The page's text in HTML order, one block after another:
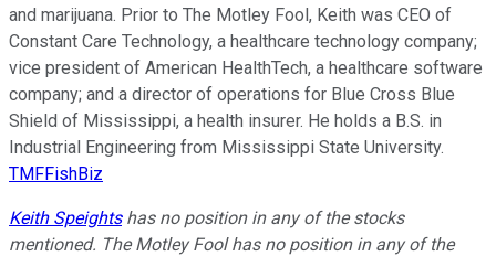
and marijuana. Prior to The Motley Fool, Keith was CEO of
Constant Care Technology, a healthcare technology company;
vice president of American HealthTech, a healthcare software
company; and a director of operations for Blue Cross Blue
Shield of Mississippi, a health insurer. He holds a B.S. in
Industrial Engineering from Mississippi State University.
TMFFishBiz
Keith Speightshas no position in any of the stocks
mentioned. The Motley Fool has no position in any of the